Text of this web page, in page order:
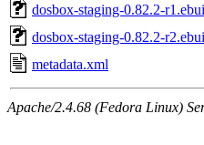
dosbox-staging-0.82.2-
dosbox-staging-0.82.2-
metadata.xml
Apache/2.4.68 (Fedora Linux)